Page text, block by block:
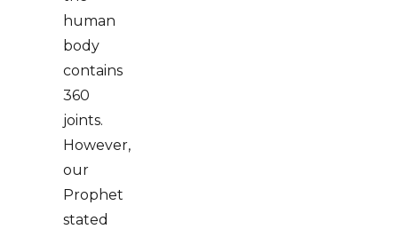
human
body
contains
360
joints.
However,
our
Prophet
stated